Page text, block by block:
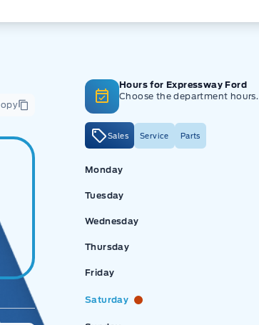
Hours for Expressway Ford
Choose the department hours.
Sales Service Parts
Expressway Ford
Monday
Tuesday
Wednesday
Thursday
Friday
Saturday